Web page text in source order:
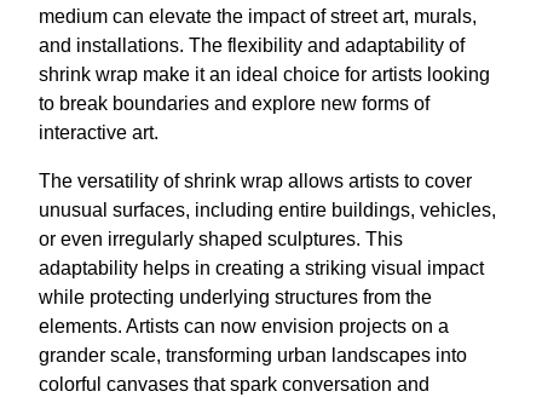
medium can elevate the impact of street art, murals,
and installations. The flexibility and adaptability of
shrink wrap make it an ideal choice for artists looking
to break boundaries and explore new forms of
interactive art.
The versatility of shrink wrap allows artists to cover
unusual surfaces, including entire buildings, vehicles,
or even irregularly shaped sculptures. This
adaptability helps in creating a striking visual impact
while protecting underlying structures from the
elements. Artists can now envision projects on a
grander scale, transforming urban landscapes into
colorful canvases that spark conversation and